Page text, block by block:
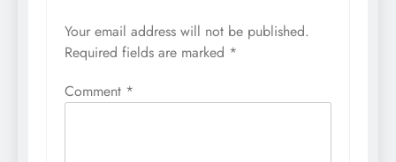
Your email address will not be published.
Required fields are marked *
Comment *